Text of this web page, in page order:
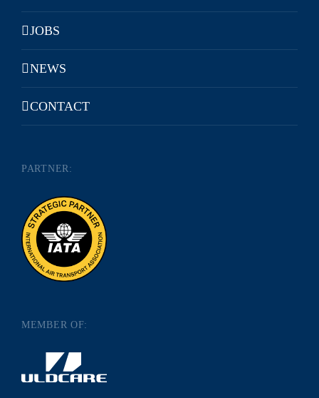
JOBS
NEWS
CONTACT
PARTNER:
MEMBER OF: